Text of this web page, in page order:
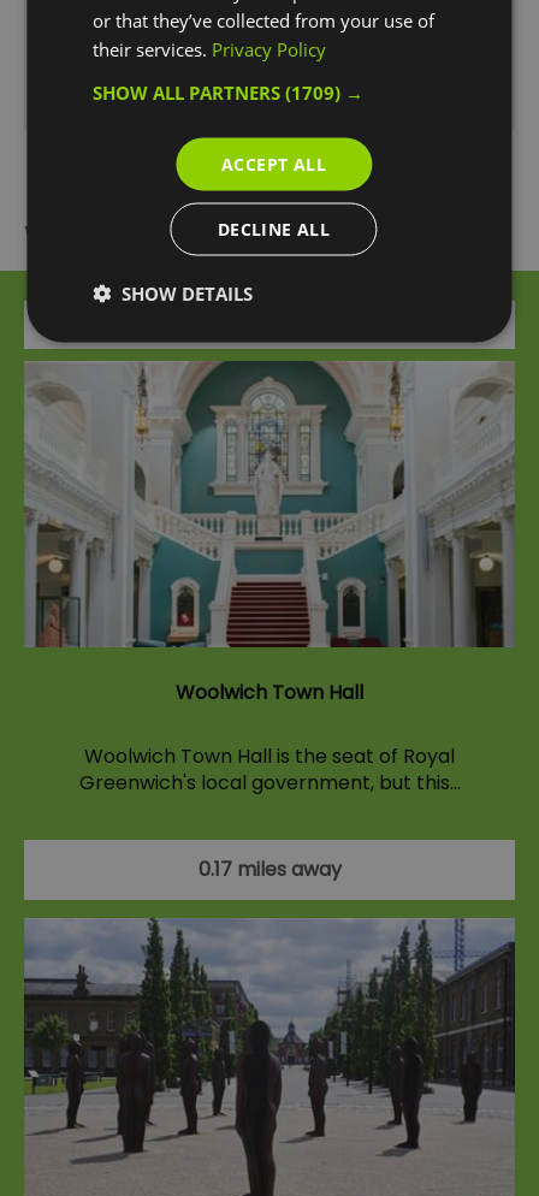
Season
1 Jan 2026 - 31 Dec 2026
Open 24 hours.
What's Nearby
Woolwich Town Hall
Woolwich Town Hall is the seat of Royal
Greenwich's local government, but this…
0.17 miles away
or that they’ve collected from your use of
their services. Privacy Policy
SHOW ALL PARTNERS(1709) →
ACCEPT ALL
DECLINE ALL
SHOW DETAILS